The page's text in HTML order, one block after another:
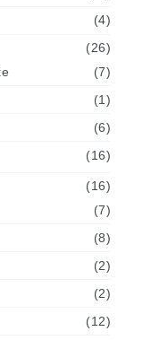
(4)
(26)
(7)
(1)
(6)
(16)
(16)
(7)
(8)
(2)
(2)
(12)